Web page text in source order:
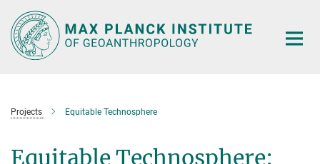
Main-
Content
Projects Equitable Technosphere
Equitable Technosphere: